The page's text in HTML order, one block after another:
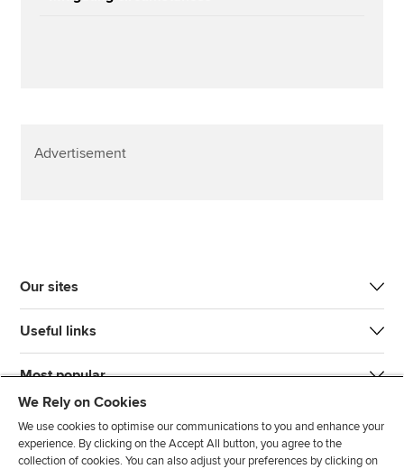
Advertisement
Our sites
Useful links
Most popular
We Rely on Cookies
We use cookies to optimise our communications to you and enhance your
experience. By clicking on the Accept All button, you agree to the
collection of cookies. You can also adjust your preferences by clicking on